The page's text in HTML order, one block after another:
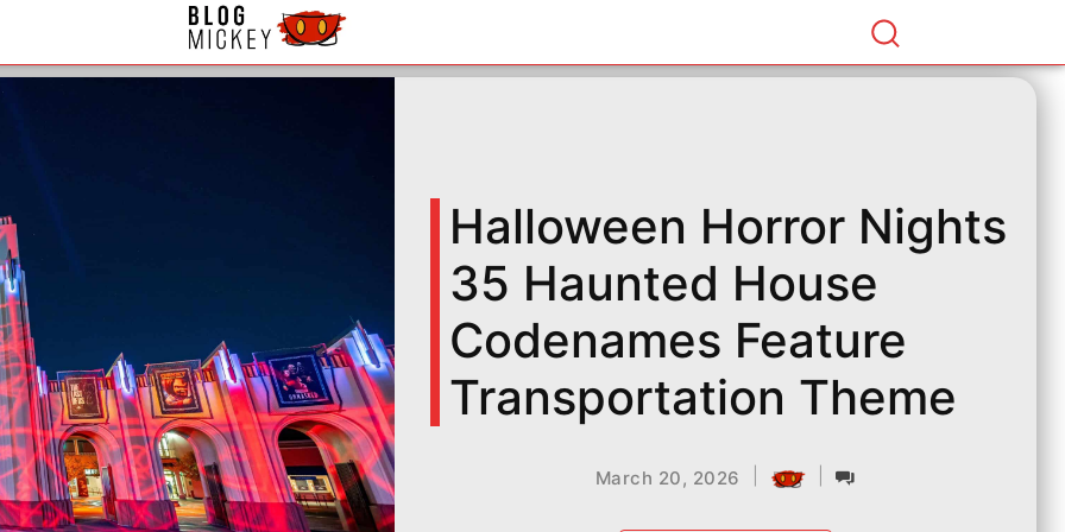
Halloween Horror Nights
35 Haunted House
Codenames Feature
Transportation Theme
March 20, 2026